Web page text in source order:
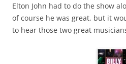
Elton John had to do the show
of course he was great, but it
to hear those two great